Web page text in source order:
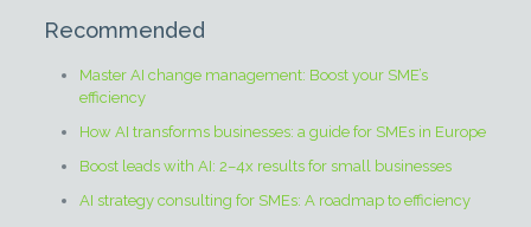
Recommended
Master AI change management: Boost your SME’s
efficiency
How AI transforms businesses: a guide for SMEs in Europe
Boost leads with AI: 2–4x results for small businesses
AI strategy consulting for SMEs: A roadmap to efficiency